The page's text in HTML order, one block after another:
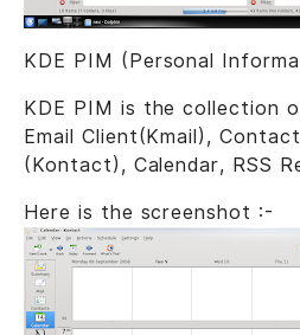
KDE PIM (Personal
KDE PIM is the collection
Email Client(Kmail),
(Kontact), Calendar, RSS
Here is the screenshot :-